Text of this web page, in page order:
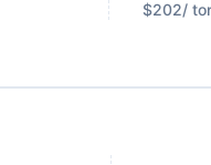
$202/